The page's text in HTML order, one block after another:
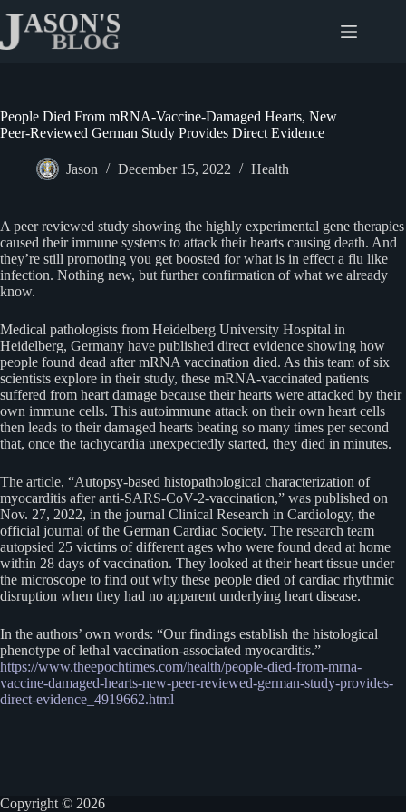
content
People Died From mRNA-Vaccine-Damaged Hearts, New
Peer-Reviewed German Study Provides Direct Evidence
Jason December 15, 2022 Health
A peer reviewed study showing the highly experimental gene therapies
caused their immune systems to attack their hearts causing death. And
they’re still promoting you get boosted for what is in effect a flu like
infection. Nothing new, but further confirmation of what we already
know.
Medical pathologists from Heidelberg University Hospital in
Heidelberg, Germany have published direct evidence showing how
people found dead after mRNA vaccination died. As this team of six
scientists explore in their study, these mRNA-vaccinated patients
suffered from heart damage because their hearts were attacked by their
own immune cells. This autoimmune attack on their own heart cells
then leads to their damaged hearts beating so many times per second
that, once the tachycardia unexpectedly started, they died in minutes.
The article, “Autopsy-based histopathological characterization of
myocarditis after anti-SARS-CoV-2-vaccination,” was published on
Nov. 27, 2022, in the journal Clinical Research in Cardiology, the
official journal of the German Cardiac Society. The research team
autopsied 25 victims of different ages who were found dead at home
within 28 days of vaccination. They looked at their heart tissue under
the microscope to find out why these people died of cardiac rhythmic
disruption when they had no apparent underlying heart disease.
In the authors’ own words: “Our findings establish the histological
phenotype of lethal vaccination-associated myocarditis.”
https://www.theepochtimes.com/health/people-died-from-mrna-
vaccine-damaged-hearts-new-peer-reviewed-german-study-provides-
direct-evidence_4919662.html
Copyright © 2026